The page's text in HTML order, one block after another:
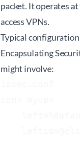
packet. It operates
access VPNs.
Typical
Encapsulating
might involve: